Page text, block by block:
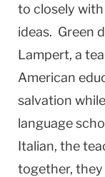
to closely
ideas. Green
Lampert, a
American
salvation
language
Italian, the
together, they